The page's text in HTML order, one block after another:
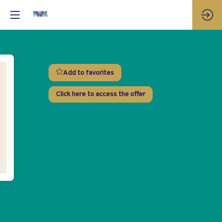
Add to favorites
Click here to access the offer